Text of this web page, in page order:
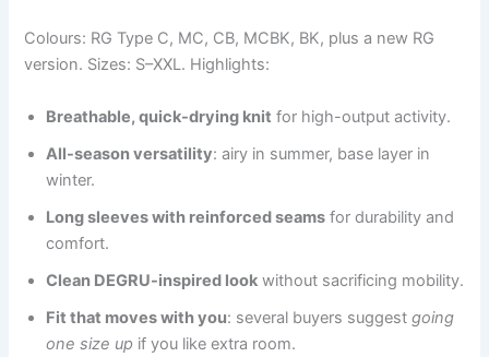
Colours: RG Type C, MC, CB, MCBK, BK, plus a new RG
version. Sizes: S–XXL. Highlights:
Breathable, quick-drying knit for high-output activity.
All-season versatility: airy in summer, base layer in
winter.
Long sleeves with reinforced seams for durability and
comfort.
Clean DEGRU-inspired look without sacrificing mobility.
Fit that moves with you: several buyers suggestgoing
one size up if you like extra room.